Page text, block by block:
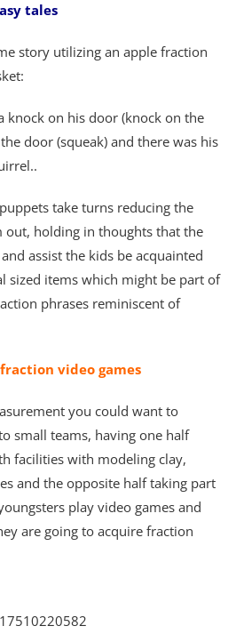
tales
story utilizing an apple fraction
knock on his door (knock on the
door (squeak) and there was his
take turns reducing the
out, holding in thoughts that the
assist the kids be acquainted
sized items which might be part of
phrases reminiscent of
video games
you could want to
small teams, having one half
facilities with modeling clay,
and the opposite half taking part
play video games and
are going to acquire fraction